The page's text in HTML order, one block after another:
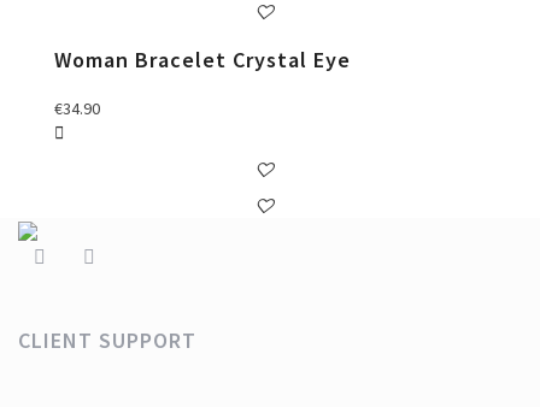
Woman Bracelet Crystal Eye
€34.90
CLIENT SUPPORT